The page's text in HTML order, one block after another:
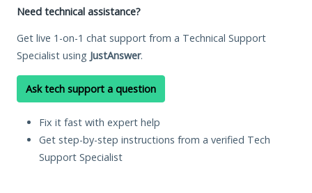
Need technical assistance?
Get live 1-on-1 chat support from a Technical Support
Specialist using JustAnswer.
Ask tech support a question
Fix it fast with expert help
Get step-by-step instructions from a verified Tech
Support Specialist